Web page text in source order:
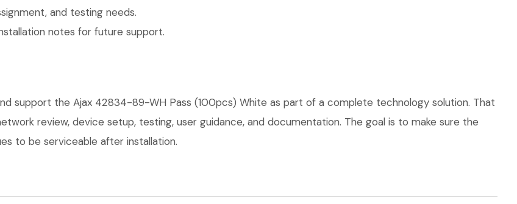
and testing needs.
notes for future support.
support the Ajax 42834-89-WH Pass (100pcs) White as part of a complete technology solution. That
review, device setup, testing, user guidance, and documentation. The goal is to make sure the
to be serviceable after installation.